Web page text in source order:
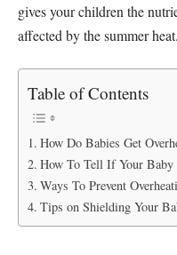
gives your children the
affected by the summer heat.
Table of Contents
How Do Babies Get
How To Tell If Your
Ways To Prevent
Tips on Shielding Your